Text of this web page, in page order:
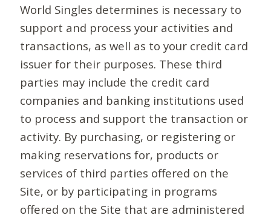
World Singles determines is necessary to
support and process your activities and
transactions, as well as to your credit card
issuer for their purposes. These third
parties may include the credit card
companies and banking institutions used
to process and support the transaction or
activity. By purchasing, or registering or
making reservations for, products or
services of third parties offered on the
Site, or by participating in programs
offered on the Site that are administered